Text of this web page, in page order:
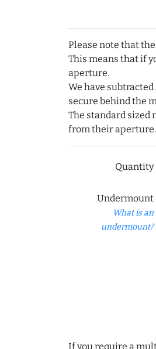
Please note that
This means that if
aperture.
We have
secure behind the
The standard sized
from their aperture.
Quantity
Undermount
What is an
undermount?
If you require a